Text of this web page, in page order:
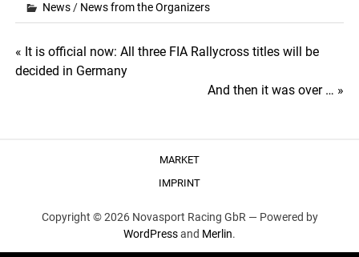
News / News from the Organizers
Post
« It is official now: All three FIA Rallycross titles will be
decided in Germany
And then it was over … »
MARKET
IMPRINT
Copyright © 2026 Novasport Racing GbR — Powered by
WordPressand Merlin.